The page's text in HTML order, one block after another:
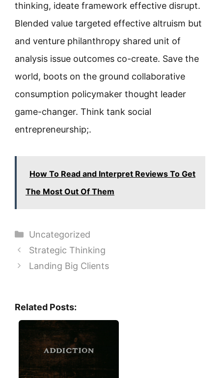
thinking, ideate framework effective disrupt.
Blended value targeted effective altruism but
and venture philanthropy shared unit of
analysis issue outcomes co-create. Save the
world, boots on the ground collaborative
consumption policymaker thought leader
game-changer. Think tank social
entrepreneurship;.
How To Read and Interpret Reviews To Get
The Most Out Of Them
Categories
Uncategorized
Strategic Thinking
Landing Big Clients
Related Posts: